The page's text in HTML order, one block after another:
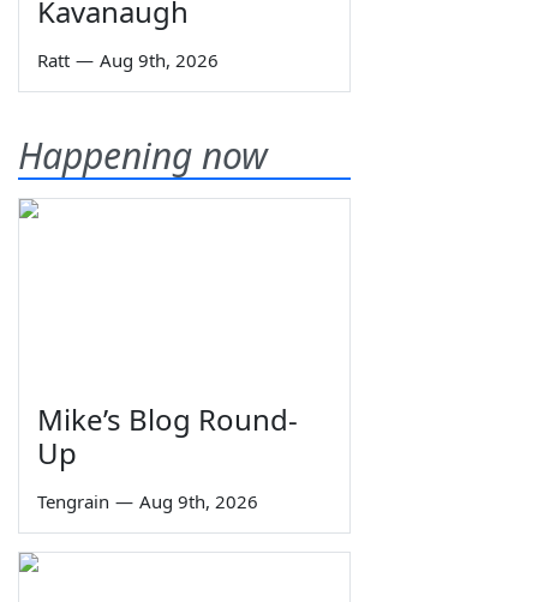
Kavanaugh
Ratt — Aug 9th, 2026
Happening now
Mike’s Blog Round-
Up
Tengrain — Aug 9th, 2026